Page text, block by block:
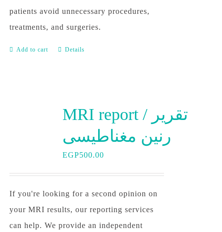
patients avoid unnecessary procedures,
treatments, and surgeries.
Add to cart Details
MRI report / تقرير
رنين مغناطيسى
EGP500.00
If you're looking for a second opinion on
your MRI results, our reporting services
can help. We provide an independent